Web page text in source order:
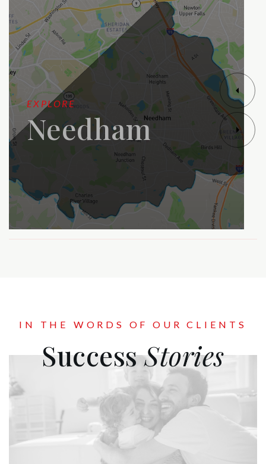
EXPLORE
Needham
IN THE WORDS OF OUR CLIENTS
SuccessStories